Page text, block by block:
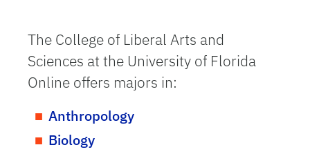
The College of Liberal Arts and
Sciences at the University of Florida
Online offers majors in:
Anthropology
Biology